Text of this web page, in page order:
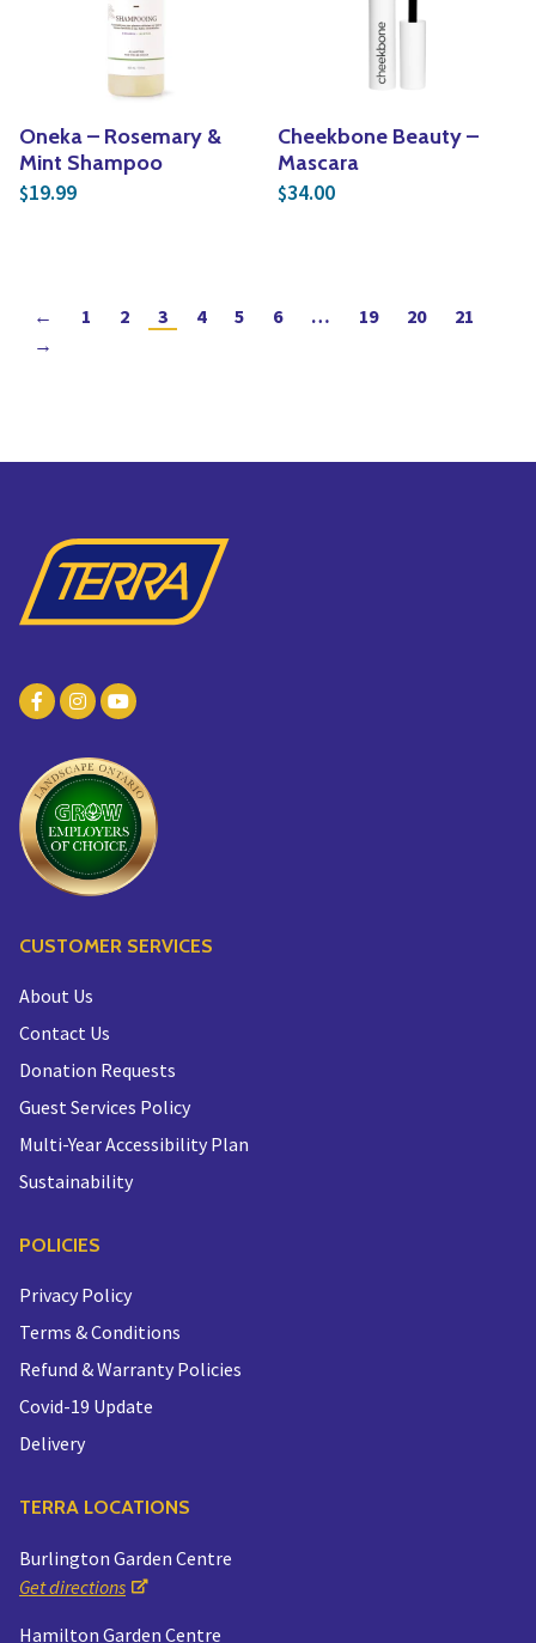
Oneka – Rosemary &
Mint Shampoo
$19.99
Cheekbone Beauty –
Mascara
$34.00
← 1 2 3 4 5 6 … 19 20
21
→
CUSTOMER SERVICES
About Us
Contact Us
Donation Requests
Guest Services Policy
Multi-Year Accessibility Plan
Sustainability
POLICIES
Privacy Policy
Terms & Conditions
Refund & Warranty Policies
Covid-19 Update
Delivery
TERRA LOCATIONS
Burlington Garden Centre
Get directions
Hamilton Garden Centre